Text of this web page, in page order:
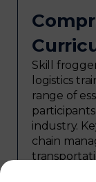
Skill
logistics
range of
industry.
chain